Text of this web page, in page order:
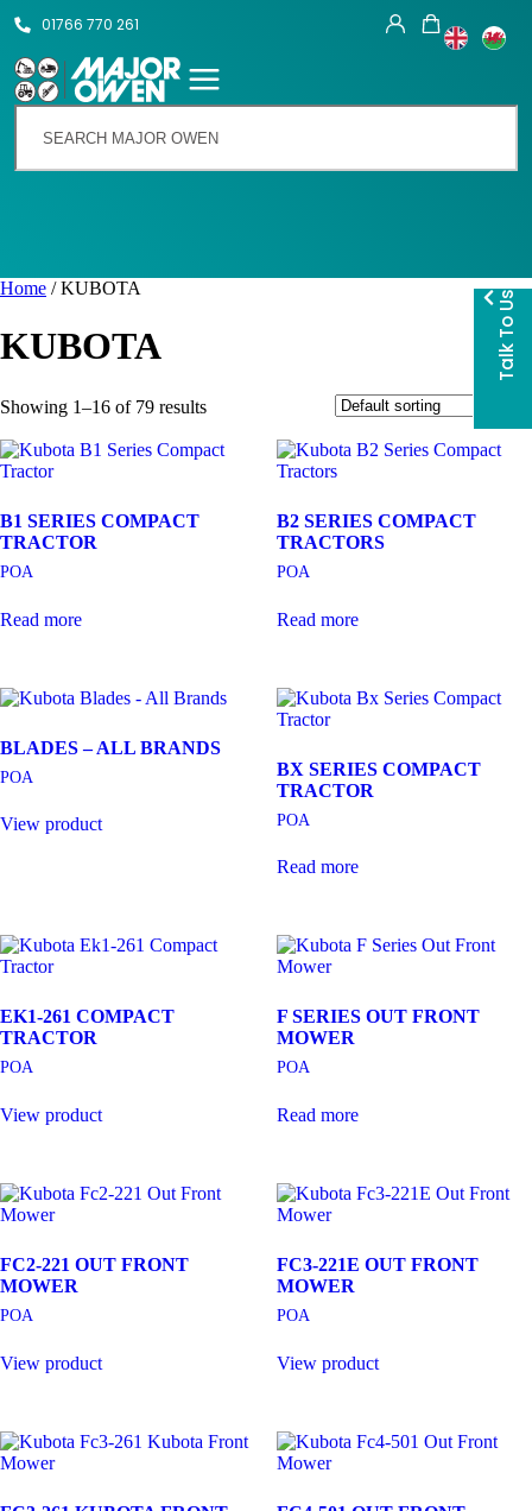
Talk To Us
01766 770 261
Home / KUBOTA
KUBOTA
Showing 1–16 of 79 results
B1 SERIES COMPACT
TRACTOR
POA
Read more
B2 SERIES COMPACT
TRACTORS
POA
Read more
BLADES – ALL BRANDS
POA
View product
BX SERIES COMPACT
TRACTOR
POA
Read more
EK1-261 COMPACT
TRACTOR
POA
View product
F SERIES OUT FRONT
MOWER
POA
Read more
FC2-221 OUT FRONT
MOWER
POA
View product
FC3-221E OUT FRONT
MOWER
POA
View product